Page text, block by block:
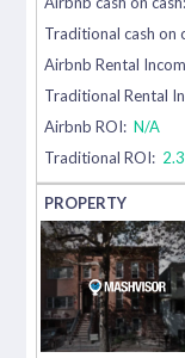
Traditional cash on
Airbnb Rental
Traditional Rental
Airbnb ROI: N/A
Traditional ROI: